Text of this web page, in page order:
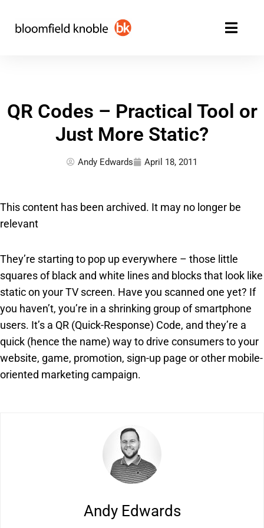
content
QR Codes – Practical Tool or
Just More Static?
Andy Edwards April 18, 2011
This content has been archived. It may no longer be
relevant
They’re starting to pop up everywhere – those little
squares of black and white lines and blocks that look like
static on your TV screen. Have you scanned one yet? If
you haven’t, you’re in a shrinking group of smartphone
users. It’s a QR (Quick-Response) Code, and they’re a
quick (hence the name) way to drive consumers to your
website, game, promotion, sign-up page or other mobile-
oriented marketing campaign.
Andy Edwards